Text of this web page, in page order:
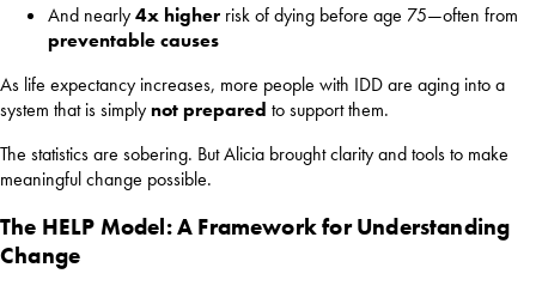
And nearly4x higher risk of dying before age 75—often from
preventable causes
As life expectancy increases, more people with IDD are aging into a
system that is simplynot prepared to support them.
The statistics are sobering. But Alicia brought clarity and tools to make
meaningful change possible.
The HELP Model: A Framework for Understanding
Change